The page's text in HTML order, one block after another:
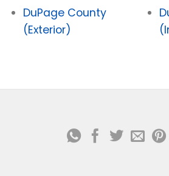
DuPage County
(Exterior)